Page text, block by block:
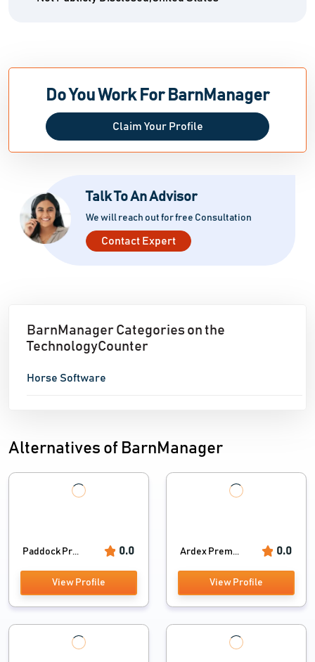
Do You Work For BarnManager
Claim Your Profile
Talk To An Advisor
We will reach out for free Consultation
Contact Expert
BarnManager Categories on the
TechnologyCounter
Horse Software
Alternatives of BarnManager
Paddock Pr... 0.0
View Profile
Ardex Prem... 0.0
View Profile